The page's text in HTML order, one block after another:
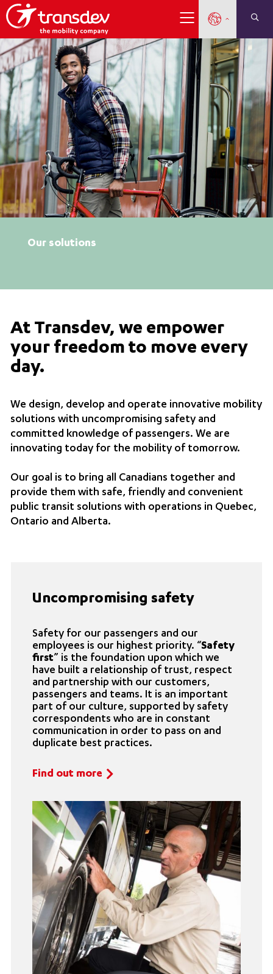
Our solutions
At Transdev, we empower
your freedom to move every
day.
We design, develop and operate innovative mobility
solutions with uncompromising safety and
committed knowledge of passengers. We are
innovating today for the mobility of tomorrow.
Our goal is to bring all Canadians together and
provide them with safe, friendly and convenient
public transit solutions with operations in Quebec,
Ontario and Alberta.
Uncompromising safety
Safety for our passengers and our
employees is our highest priority. “Safety
first” is the foundation upon which we
have built a relationship of trust, respect
and partnership with our customers,
passengers and teams. It is an important
part of our culture, supported by safety
correspondents who are in constant
communication in order to pass on and
duplicate best practices.
Find out more